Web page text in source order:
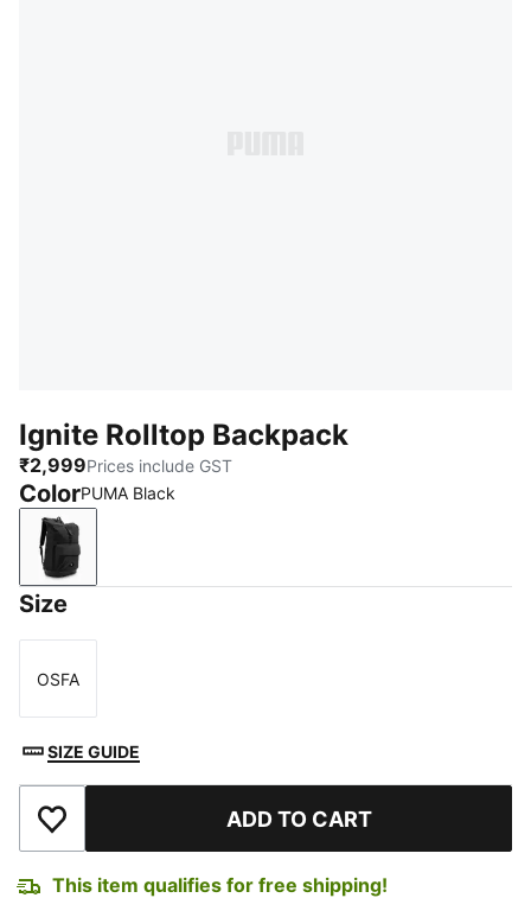
Ignite Rolltop Backpack
₹2,999Prices include GST
ColorPUMA Black
PUMA Black
Size
Size
OSFA
SIZE GUIDE
Add to Wishlist ADD TO CART
This item qualifies for free shipping!